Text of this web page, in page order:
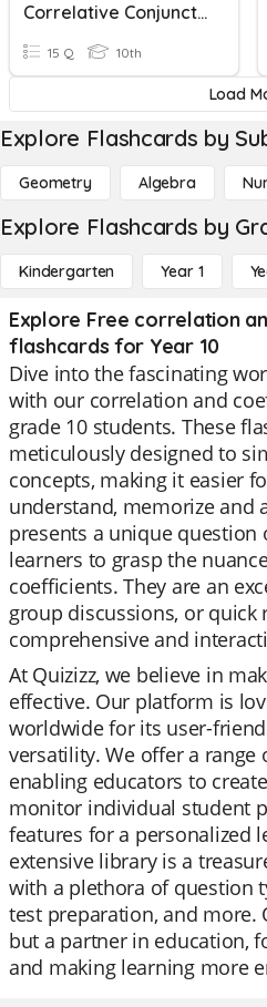
Correlative Conjunction
15 Q 10th
Load
Explore Flashcards by
Geometry Algebra
Explore Flashcards by
Kindergarten Year 1
Explore Free correlation
flashcards for Year 10
Dive into the fascinating
with our correlation and
grade 10 students. These
meticulously designed to
concepts, making it easier
understand, memorize and
presents a unique
learners to grasp the
coefficients. They are an
group discussions, or quick
comprehensive and
At Quizizz, we believe in
effective. Our platform is
worldwide for its user-
versatility. We offer a range
enabling educators to
monitor individual student
features for a personalized
extensive library is a
with a plethora of question
test preparation, and more.
but a partner in education,
and making learning more